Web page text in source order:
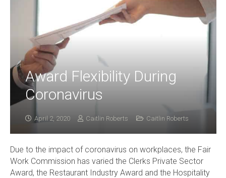
Award Flexibility During
Coronavirus
April 2, 2020 Caitlin Roberts Caitlin Roberts
Due to the impact of coronavirus on workplaces, the Fair
Work Commission has varied the Clerks Private Sector
Award, the Restaurant Industry Award and the Hospitality